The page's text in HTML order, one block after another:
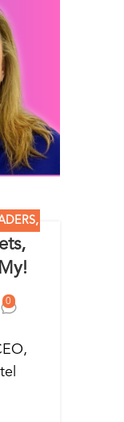
,
0